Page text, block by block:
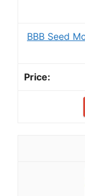
BBB Seed